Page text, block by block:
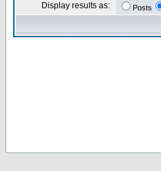
Display results as: Posts